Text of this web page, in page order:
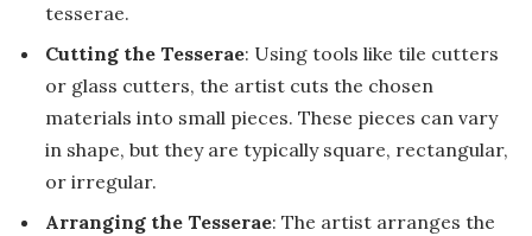
tesserae.
Cutting the Tesserae: Using tools like tile cutters
or glass cutters, the artist cuts the chosen
materials into small pieces. These pieces can vary
in shape, but they are typically square, rectangular,
or irregular.
Arranging the Tesserae: The artist arranges the